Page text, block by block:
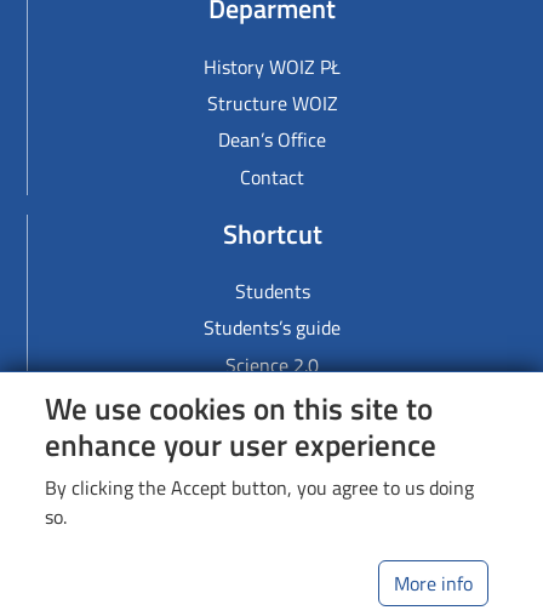
We use cookies on this site to
enhance your user experience
By clicking the Accept button, you agree to us doing
so.
More info
Deparment
History WOIZ PŁ
Structure WOIZ
Dean’s Office
Contact
Shortcut
Students
Students’s guide
Science 2.0
Links
Lodz University of Technology